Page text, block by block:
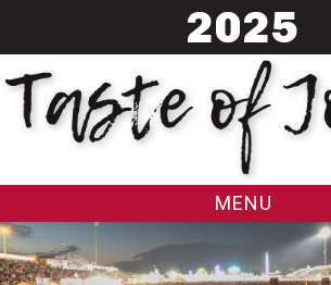
2025
MENU